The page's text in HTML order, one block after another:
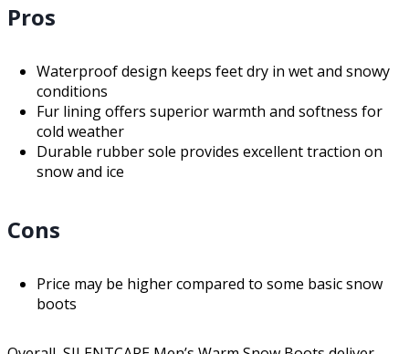
Pros
Waterproof design keeps feet dry in wet and snowy
conditions
Fur lining offers superior warmth and softness for
cold weather
Durable rubber sole provides excellent traction on
snow and ice
Cons
Price may be higher compared to some basic snow
boots